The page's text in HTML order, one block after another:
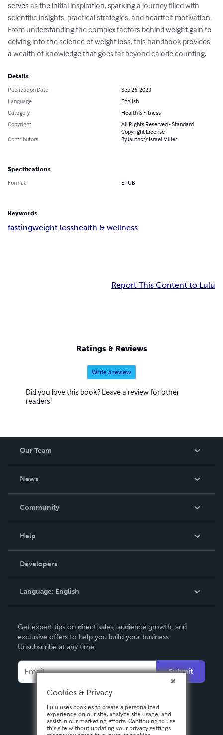
serves as the initial inspiration, sparking a journey filled with
scientific insights, practical strategies, and heartfelt motivation.
From understanding the complex factors behind weight gain to
delving into the science of weight loss, this handbook provides
a wealth of knowledge that goes far beyond calorie counting.
Details
Publication Date
Sep 26, 2023
Language
English
Category
Health & Fitness
Copyright
All Rights Reserved - Standard
Copyright License
Contributors
By (author): Israel Miller
Specifications
Format EPUB
Keywords
fastingweight losshealth & wellness
Report This Content to Lulu
Ratings & Reviews
Write a review
Did you love this book? Leave a review for other
readers!
Our Team
News
In The News
Community
Podcast
Help
Order Lookup
Knowledge Base
Contact Support
Developers
Language: English
Deutsch
Français
Italiano
Español
Get expert tips on direct sales, audience growth, and
exclusive offers to help you build your business.
Unsubscribe at any time.
Submit
Cookies & Privacy
Lulu uses cookies to create a personalized
experience on our site, analyze site usage, and
assist in our marketing efforts. Continuing to use
this site without updating your privacy settings